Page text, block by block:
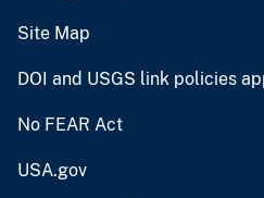
Site Map
DOI and USGS link policies
No FEAR Act
USA.gov